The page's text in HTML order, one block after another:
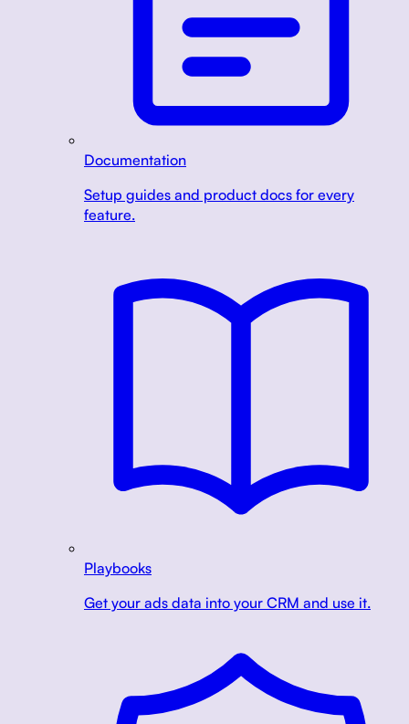
Documentation
Setup guides and product docs for every
feature.
Playbooks
Get your ads data into your CRM and use it.